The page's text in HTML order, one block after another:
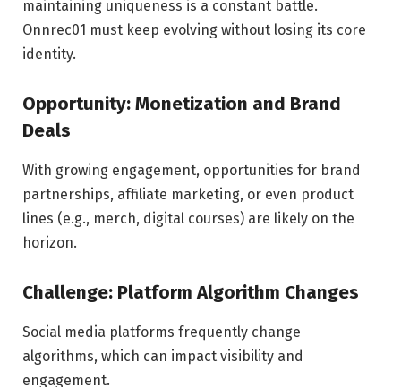
maintaining uniqueness is a constant battle.
Onnrec01 must keep evolving without losing its core
identity.
Opportunity: Monetization and Brand
Deals
With growing engagement, opportunities for brand
partnerships, affiliate marketing, or even product
lines (e.g., merch, digital courses) are likely on the
horizon.
Challenge: Platform Algorithm Changes
Social media platforms frequently change
algorithms, which can impact visibility and
engagement.